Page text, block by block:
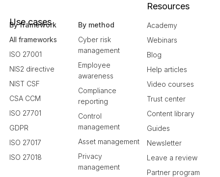
Use cases
By framework
All frameworks
ISO 27001
NIS2 directive
NIST CSF
CSA CCM
ISO 27701
GDPR
ISO 27017
ISO 27018
By method
Cyber risk
management
Employee
awareness
Compliance
reporting
Control
management
Asset management
Privacy
management
Resources
Academy
Webinars
Blog
Help articles
Video courses
Trust center
Content library
Guides
Newsletter
Leave a review
Partner program